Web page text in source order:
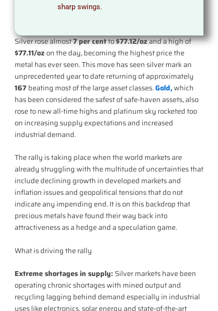
sharp swings.
Silver rose almost7 per centto$77.12/ozand a high of
$77.11/oz on the day, becoming the highest price the
metal has ever seen. This move has seen silver mark an
unprecedented year to date returning of approximately
167 beating most of the large asset classes.Gold,which
has been considered the safest of safe-haven assets, also
rose to new all-time highs and platinum sky rocketed too
on increasing supply expectations and increased
industrial demand.
The rally is taking place when the world markets are
already struggling with the multitude of uncertainties that
include declining growth in developed markets and
inflation issues and geopolitical tensions that do not
indicate any impending end. It is on this backdrop that
precious metals have found their way back into
attractiveness as a hedge and a speculation game.
What is driving the rally
Extreme shortages in supply: Silver markets have been
operating chronic shortages with mined output and
recycling lagging behind demand especially in industrial
uses like electronics, solar energy and state-of-the-art